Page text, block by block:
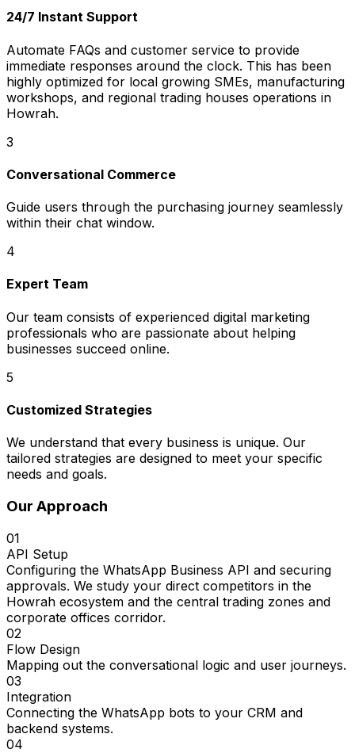
24/7 Instant Support
Automate FAQs and customer service to provide
immediate responses around the clock. This has been
highly optimized for local growing SMEs, manufacturing
workshops, and regional trading houses operations in
Howrah.
3
Conversational Commerce
Guide users through the purchasing journey seamlessly
within their chat window.
4
Expert Team
Our team consists of experienced digital marketing
professionals who are passionate about helping
businesses succeed online.
5
Customized Strategies
We understand that every business is unique. Our
tailored strategies are designed to meet your specific
needs and goals.
Our Approach
01
API Setup
Configuring the WhatsApp Business API and securing
approvals. We study your direct competitors in the
Howrah ecosystem and the central trading zones and
corporate offices corridor.
02
Flow Design
Mapping out the conversational logic and user journeys.
03
Integration
Connecting the WhatsApp bots to your CRM and
backend systems.
04